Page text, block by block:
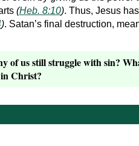
(Heb. 8:10). Thus, Jesus
). Satan’s final destruction,
of us still struggle with sin?
Christ?